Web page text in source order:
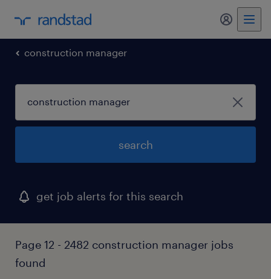
my
construction manager
search
get job alerts for this search
Page 12 - 2482 construction manager jobs
found